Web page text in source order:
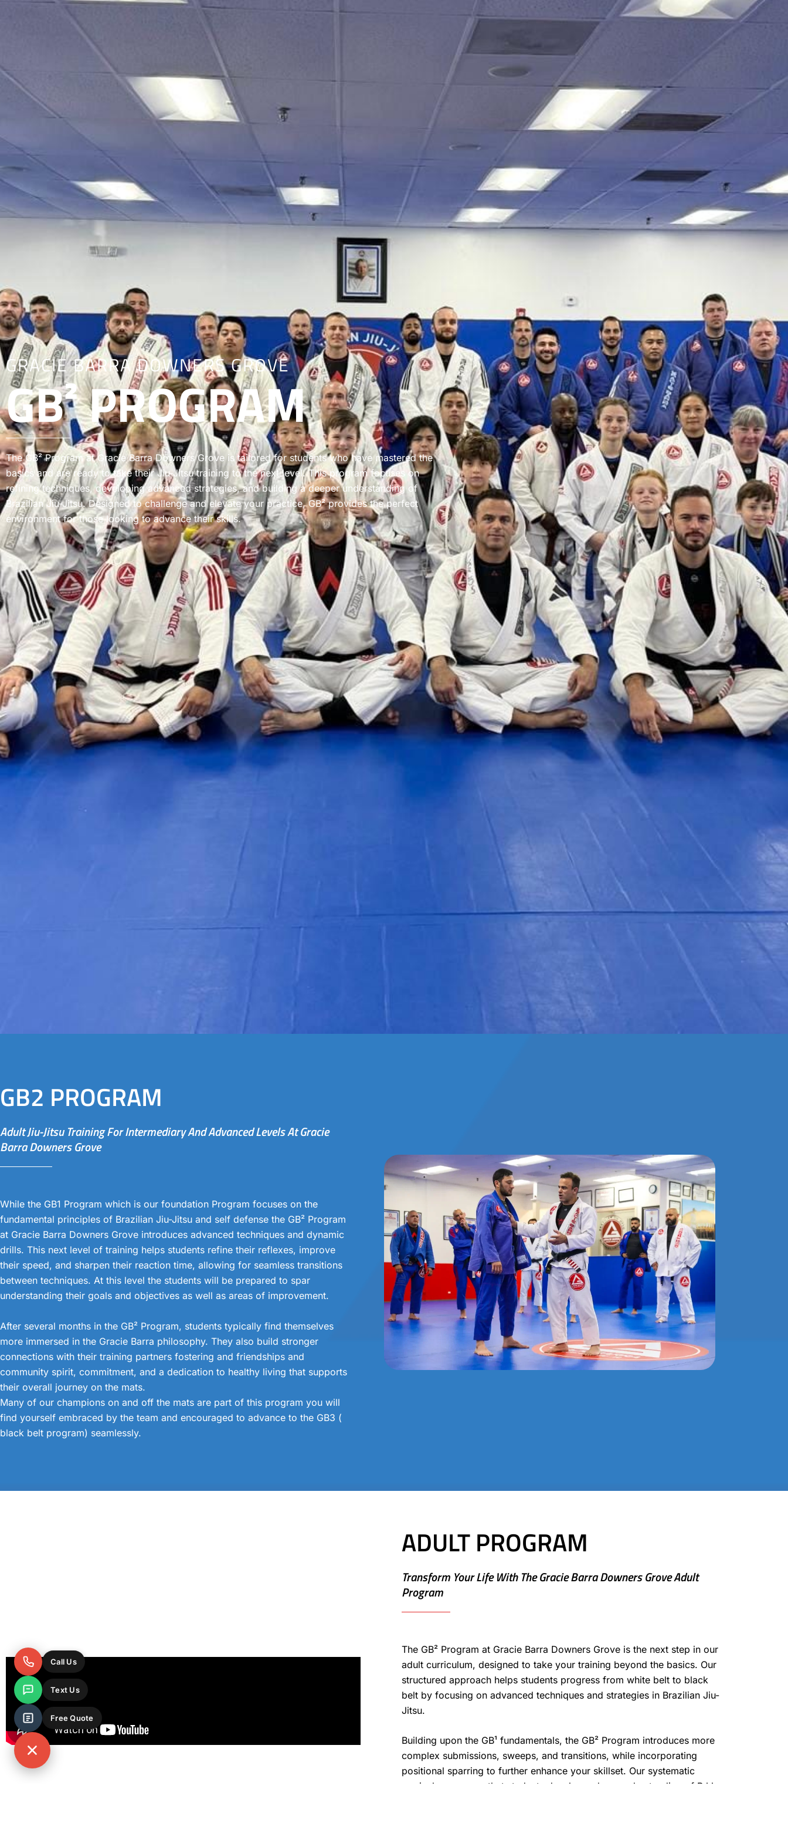
GRACIE BARRA DOWNERS GROVE
GB² PROGRAM
The GB² Program at Gracie Barra Downers Grove is tailored for students who have mastered the
basics and are ready to take their Jiu-Jitsu training to the next level. This program focuses on
refining techniques, developing advanced strategies, and building a deeper understanding of
Brazilian Jiu-Jitsu. Designed to challenge and elevate your practice, GB² provides the perfect
environment for those looking to advance their skills.
GB2 PROGRAM
Adult Jiu-Jitsu Training For Intermediary And Advanced Levels At Gracie
Barra Downers Grove
While the GB1 Program which is our foundation Program focuses on the
fundamental principles of Brazilian Jiu-Jitsu and self defense the GB² Program
at Gracie Barra Downers Grove introduces advanced techniques and dynamic
drills. This next level of training helps students refine their reflexes, improve
their speed, and sharpen their reaction time, allowing for seamless transitions
between techniques. At this level the students will be prepared to spar
understanding their goals and objectives as well as areas of improvement.
After several months in the GB² Program, students typically find themselves
more immersed in the Gracie Barra philosophy. They also build stronger
connections with their training partners fostering and friendships and
community spirit, commitment, and a dedication to healthy living that supports
their overall journey on the mats.
Many of our champions on and off the mats are part of this program you will
find yourself embraced by the team and encouraged to advance to the GB3 (
black belt program) seamlessly.
ADULT PROGRAM
Transform Your Life With The Gracie Barra Downers Grove Adult
Program
The GB² Program at Gracie Barra Downers Grove is the next step in our
adult curriculum, designed to take your training beyond the basics. Our
structured approach helps students progress from white belt to black
belt by focusing on advanced techniques and strategies in Brazilian Jiu-
Jitsu.
Building upon the GB¹ fundamentals, the GB² Program introduces more
complex submissions, sweeps, and transitions, while incorporating
positional sparring to further enhance your skillset. Our systematic
curriculum ensures that students develop a deep understanding of BJJ,
Call Us
Text Us
Free Quote